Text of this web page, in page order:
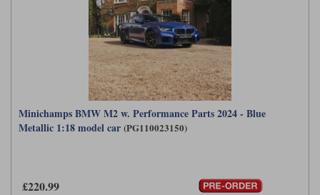
Minichamps BMW M2 w. Performance Parts 2024 - Blue
Metallic 1:18 model car (PG110023150)
£220.99